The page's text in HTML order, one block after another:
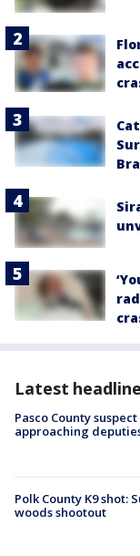
Latest
Pasco County
approaching
Polk County K9 shot:
woods shootout